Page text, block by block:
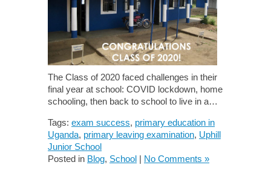
The Class of 2020 faced challenges in their
final year at school: COVID lockdown, home
schooling, then back to school to live in a…
Tags: exam success, primary education in
Uganda, primary leaving examination, Uphill
Junior School
Posted in Blog, School | No Comments »